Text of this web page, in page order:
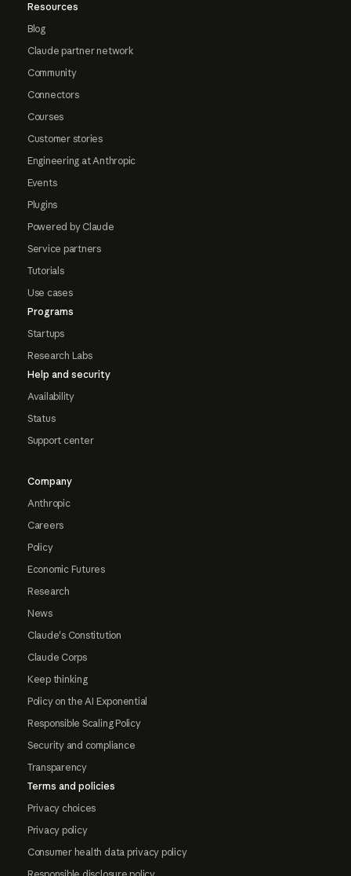
Resources
Blog
Claude partner network
Community
Connectors
Courses
Customer stories
Engineering at Anthropic
Events
Plugins
Powered by Claude
Service partners
Tutorials
Use cases
Programs
Startups
Research Labs
Help and security
Availability
Status
Support center
Company
Anthropic
Careers
Policy
Economic Futures
Research
News
Claude's Constitution
Claude Corps
Keep thinking
Policy on the AI Exponential
Responsible Scaling Policy
Security and compliance
Transparency
Terms and policies
Privacy choices
Privacy policy
Consumer health data privacy policy